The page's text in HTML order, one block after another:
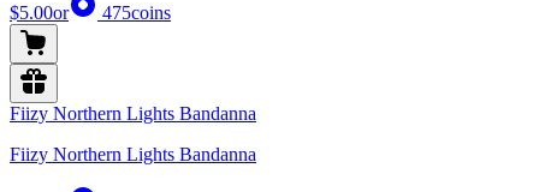
$5.00or 475coins
Fiizy Northern Lights Bandanna
Fiizy Northern Lights Bandanna